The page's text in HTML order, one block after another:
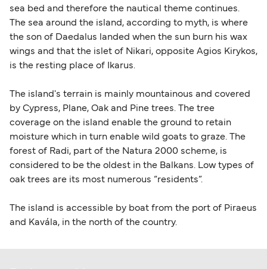
sea bed and therefore the nautical theme continues.
The sea around the island, according to myth, is where
the son of Daedalus landed when the sun burn his wax
wings and that the islet of Nikari, opposite Agios Kirykos,
is the resting place of Ikarus.
The island's terrain is mainly mountainous and covered
by Cypress, Plane, Oak and Pine trees. The tree
coverage on the island enable the ground to retain
moisture which in turn enable wild goats to graze. The
forest of Radi, part of the Natura 2000 scheme, is
considered to be the oldest in the Balkans. Low types of
oak trees are its most numerous “residents”.
The island is accessible by boat from the port of Piraeus
and Kavála, in the north of the country.